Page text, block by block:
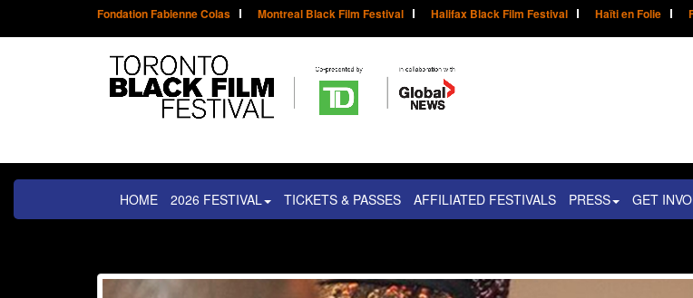
Fondation Fabienne Colas Montreal Black Film Festival Halifax Black Film Festival Haïti en Folie
HOME 2026 FESTIVAL TICKETS & PASSES AFFILIATED FESTIVALS PRESS GET